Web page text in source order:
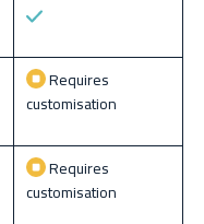
Requires
customisation
Requires
customisation